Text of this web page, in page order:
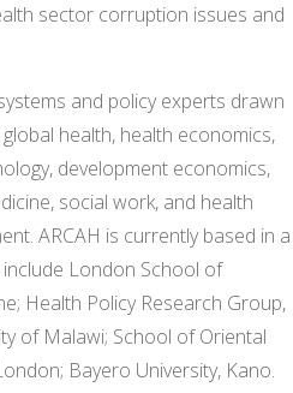
sector corruption issues and
and policy experts drawn
health, health economics,
development economics,
social work, and health
ARCAH is currently based in a
London School of
Health Policy Research Group,
of Malawi; School of Oriental
Bayero University, Kano.